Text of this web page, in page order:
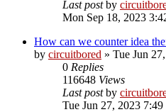
Last postby
Mon Sep 18, 2023
How can we counter idea
by circuitbored » Tue Jun
0 Replies
116648 Views
Last postby
Tue Jun 27, 2023 7:49